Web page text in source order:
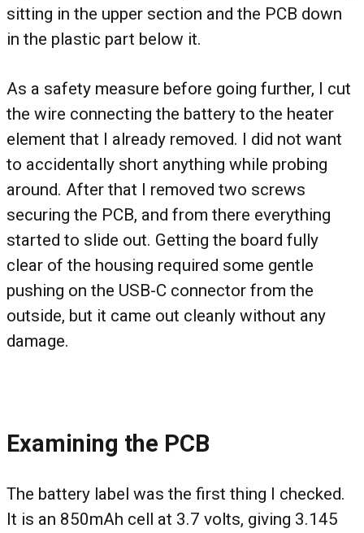
sitting in the upper section and the PCB down
in the plastic part below it.
As a safety measure before going further, I cut
the wire connecting the battery to the heater
element that I already removed. I did not want
to accidentally short anything while probing
around. After that I removed two screws
securing the PCB, and from there everything
started to slide out. Getting the board fully
clear of the housing required some gentle
pushing on the USB-C connector from the
outside, but it came out cleanly without any
damage.
Examining the PCB
The battery label was the first thing I checked.
It is an 850mAh cell at 3.7 volts, giving 3.145